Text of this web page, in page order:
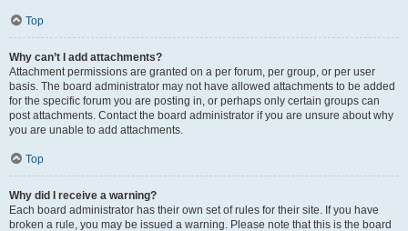
Top
Why can’t I add attachments?
Attachment permissions are granted on a per forum, per group, or per user
basis. The board administrator may not have allowed attachments to be added
for the specific forum you are posting in, or perhaps only certain groups can
post attachments. Contact the board administrator if you are unsure about why
you are unable to add attachments.
Top
Why did I receive a warning?
Each board administrator has their own set of rules for their site. If you have
broken a rule, you may be issued a warning. Please note that this is the board